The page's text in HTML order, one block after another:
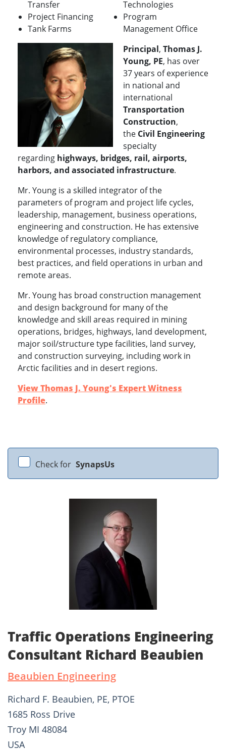
Transfer
Project Financing
Tank Farms
Technologies
Program
Management Office
Principal, Thomas J.
Young, PE, has over
37 years of experience
in national and
international
Transportation
Construction,
the Civil Engineering
specialty
regarding highways, bridges, rail, airports,
harbors, and associated infrastructure.
Mr. Young is a skilled integrator of the
parameters of program and project life cycles,
leadership, management, business operations,
engineering and construction. He has extensive
knowledge of regulatory compliance,
environmental processes, industry standards,
best practices, and field operations in urban and
remote areas.
Mr. Young has broad construction management
and design background for many of the
knowledge and skill areas required in mining
operations, bridges, highways, land development,
major soil/structure type facilities, land survey,
and construction surveying, including work in
Arctic facilities and in desert regions.
View Thomas J. Young's Expert Witness
Profile.
Check for SynapsUs
Traffic Operations Engineering
Consultant Richard Beaubien
Beaubien Engineering
Richard F. Beaubien, PE, PTOE
1685 Ross Drive
Troy MI 48084
USA